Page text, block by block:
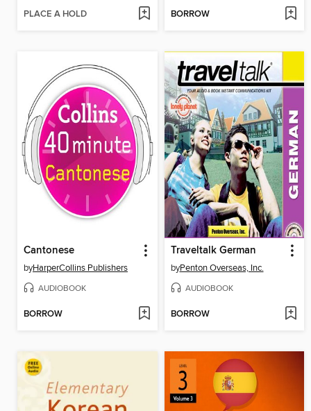
PLACE A HOLD BORROW
Cantonese
byHarperCollins Publishers
AUDIOBOOK
BORROW
Traveltalk German
byPenton Overseas, Inc.
AUDIOBOOK
BORROW